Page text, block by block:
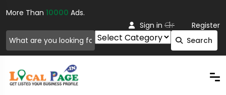
More Than 10000 Ads.
Search
Sign in Or Register